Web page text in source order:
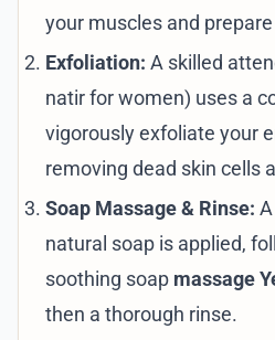
your muscles and
Exfoliation: A skilled
natir for women) uses a
vigorously exfoliate your
removing dead skin cells
Soap Massage & Rinse:
natural soap is applied,
soothing soap massage
then a thorough rinse.